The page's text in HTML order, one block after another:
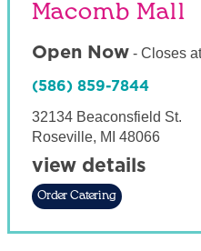
Macomb Mall
Open Now- Closes at
(586) 859-7844
32134 Beaconsfield St.
Roseville, MI 48066
view details
Order Catering